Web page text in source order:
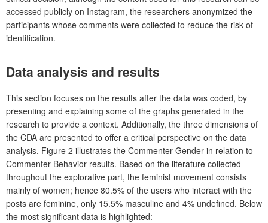
accessed publicly on Instagram, the researchers anonymized the
participants whose comments were collected to reduce the risk of
identification.
Data analysis and results
This section focuses on the results after the data was coded, by
presenting and explaining some of the graphs generated in the
research to provide a context. Additionally, the three dimensions of
the CDA are presented to offer a critical perspective on the data
analysis. Figure 2 illustrates the Commenter Gender in relation to
Commenter Behavior results. Based on the literature collected
throughout the explorative part, the feminist movement consists
mainly of women; hence 80.5% of the users who interact with the
posts are feminine, only 15.5% masculine and 4% undefined. Below
the most significant data is highlighted: